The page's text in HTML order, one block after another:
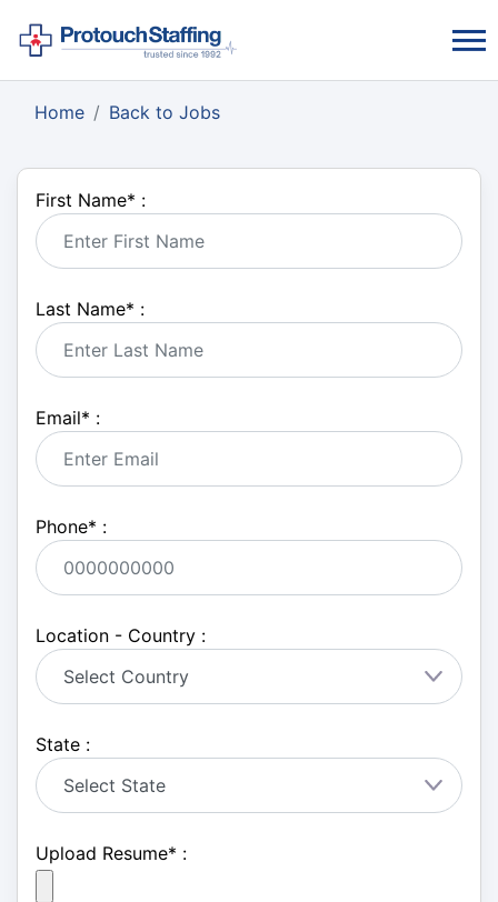
Home Back to Jobs
First Name* :
Last Name* :
Email* :
Phone* :
Location - Country :
State :
Upload Resume* :